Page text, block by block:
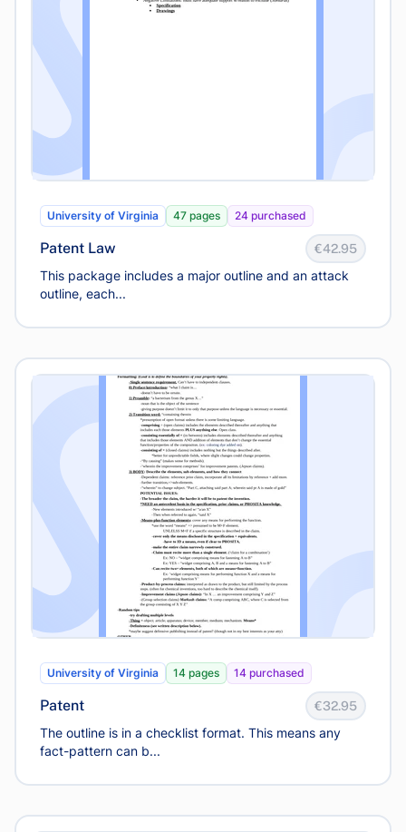
University of Virginia 47 pages 24 purchased
Patent Law €42.95
This package includes a major outline and an attack
outline, each...
University of Virginia 14 pages 14 purchased
Patent €32.95
The outline is in a checklist format. This means any
fact-pattern can b...